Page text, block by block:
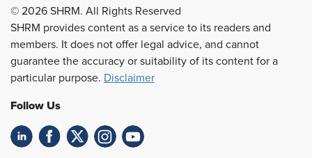
© 2026 SHRM. All Rights Reserved
SHRM provides content as a service to its readers and
members. It does not offer legal advice, and cannot
guarantee the accuracy or suitability of its content for a
particular purpose. Disclaimer
Follow Us